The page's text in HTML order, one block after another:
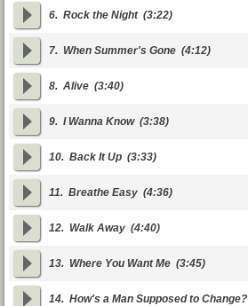
6. Rock the Night(3:22)
7. When Summer's Gone (4:12)
8. Alive (3:40)
9. I Wanna Know(3:38)
10. Back It Up (3:33)
11. Breathe Easy (4:36)
12. Walk Away (4:40)
13. Where You Want Me (3:45)
14. How's a Man Supposed to Change?